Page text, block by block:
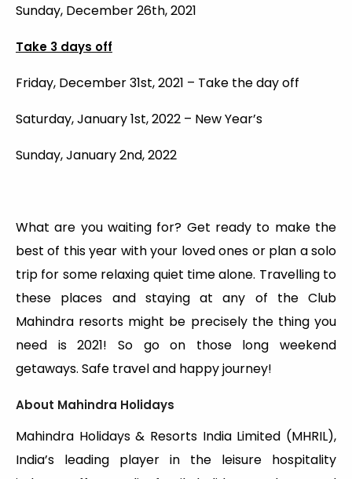
Sunday, December 26th, 2021
Take 3 days off
Friday, December 31st, 2021 – Take the day off
Saturday, January 1st, 2022 – New Year’s
Sunday, January 2nd, 2022
What are you waiting for? Get ready to make the
best of this year with your loved ones or plan a solo
trip for some relaxing quiet time alone. Travelling to
these places and staying at any of the Club
Mahindra resorts might be precisely the thing you
need is 2021! So go on those long weekend
getaways. Safe travel and happy journey!
About Mahindra Holidays
Mahindra Holidays & Resorts India Limited (MHRIL),
India’s leading player in the leisure hospitality